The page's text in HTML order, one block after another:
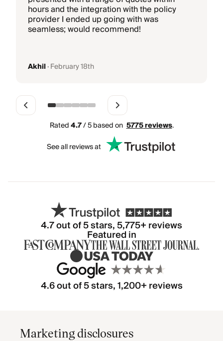
hours and the integration with the policy
provider I ended up going with was
seamless; would recommend!
Akhil·February 18th
Rated4.7/ 5 based on 5775reviews.
See all reviews at
4.7out of 5 stars,5,775+ reviews
Featured in
4.6 out of 5 stars, 1,200+ reviews
Marketing disclosures